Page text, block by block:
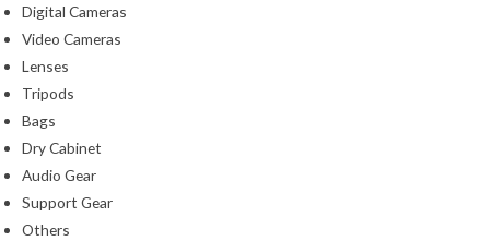
Digital Cameras
Video Cameras
Lenses
Tripods
Bags
Dry Cabinet
Audio Gear
Support Gear
Others